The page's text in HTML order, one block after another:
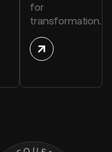
for
transformation.